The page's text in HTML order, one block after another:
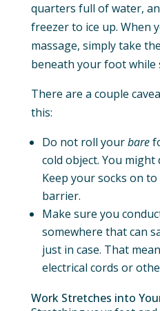
quarters full of water,
freezer to ice up. When
massage, simply take
beneath your foot while
There are a couple
this:
Do not roll yourbare
cold object. You might
Keep your socks on
barrier.
Make sure you
somewhere that can
just in case. That
electrical cords or
Work Stretches into